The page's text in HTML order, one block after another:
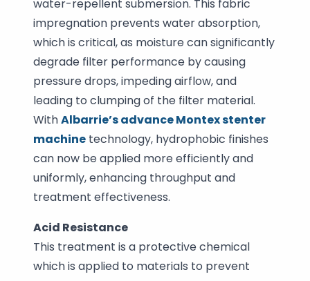
water-repellent submersion. This fabric
impregnation prevents water absorption,
which is critical, as moisture can significantly
degrade filter performance by causing
pressure drops, impeding airflow, and
leading to clumping of the filter material.
WithAlbarrie’s advance Montex stenter
machine technology, hydrophobic finishes
can now be applied more efficiently and
uniformly, enhancing throughput and
treatment effectiveness.
Acid Resistance
This treatment is a protective chemical
which is applied to materials to prevent